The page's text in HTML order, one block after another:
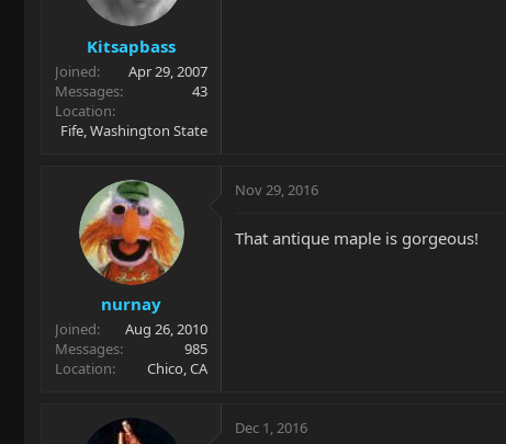
Kitsapbass
Joined
Apr 29, 2007
Messages
43
Location
Fife, Washington State
nurnay
Joined
Aug 26, 2010
Messages
985
Location
Chico, CA
Nov 29, 2016
That antique maple is gorgeous!
Dec 1, 2016